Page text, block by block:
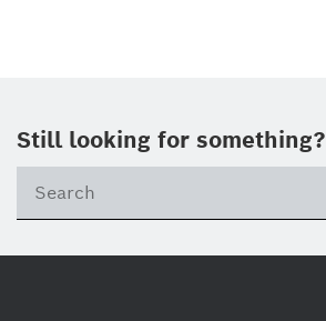
Still looking for something?